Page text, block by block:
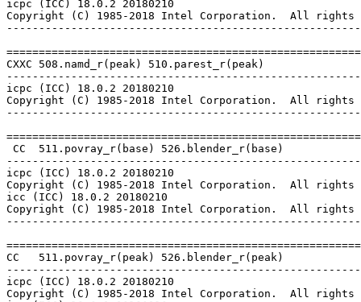
icpc (ICC) 18.0.2 20180210
Copyright (C) 1985-2018 Intel Corporation.  All rights
CXXC 508.namd_r(peak) 510.parest_r(peak)
icpc (ICC) 18.0.2 20180210
Copyright (C) 1985-2018 Intel Corporation.  All rights
CC  511.povray_r(base) 526.blender_r(base)
icpc (ICC) 18.0.2 20180210
Copyright (C) 1985-2018 Intel Corporation.  All rights
icc (ICC) 18.0.2 20180210
Copyright (C) 1985-2018 Intel Corporation.  All rights
CC   511.povray_r(peak) 526.blender_r(peak)
icpc (ICC) 18.0.2 20180210
Copyright (C) 1985-2018 Intel Corporation.  All rights